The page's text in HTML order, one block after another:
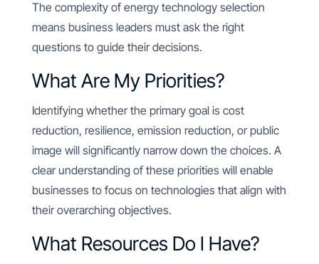
The complexity of energy technology selection
means business leaders must ask the right
questions to guide their decisions.
What Are My Priorities?
Identifying whether the primary goal is cost
reduction, resilience, emission reduction, or public
image will significantly narrow down the choices. A
clear understanding of these priorities will enable
businesses to focus on technologies that align with
their overarching objectives.
What Resources Do I Have?